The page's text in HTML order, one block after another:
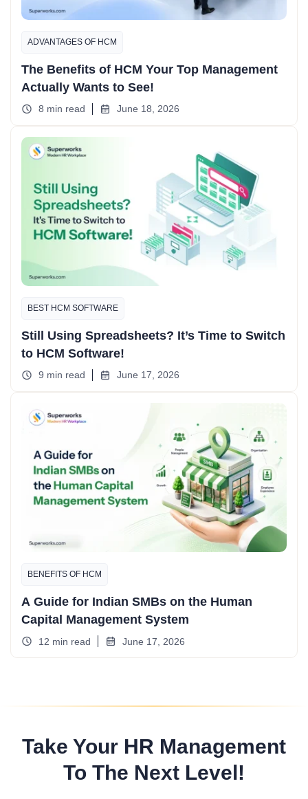
ADVANTAGES OF HCM
The Benefits of HCM Your Top Management
Actually Wants to See!
8 min read June 18, 2026
BEST HCM SOFTWARE
Still Using Spreadsheets? It’s Time to Switch
to HCM Software!
9 min read June 17, 2026
BENEFITS OF HCM
A Guide for Indian SMBs on the Human
Capital Management System
12 min read June 17, 2026
Take Your HR Management
To The Next Level!